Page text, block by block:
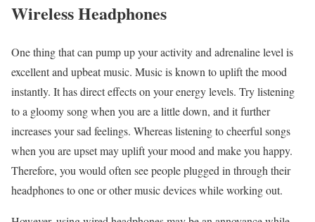
Wireless Headphones
One thing that can pump up your activity and adrenaline level is
excellent and upbeat music. Music is known to uplift the mood
instantly. It has direct effects on your energy levels. Try listening
to a gloomy song when you are a little down, and it further
increases your sad feelings. Whereas listening to cheerful songs
when you are upset may uplift your mood and make you happy.
Therefore, you would often see people plugged in through their
headphones to one or other music devices while working out.